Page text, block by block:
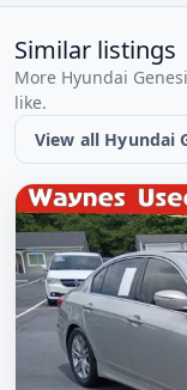
Similar listings
More Hyundai
like.
View all Hyundai